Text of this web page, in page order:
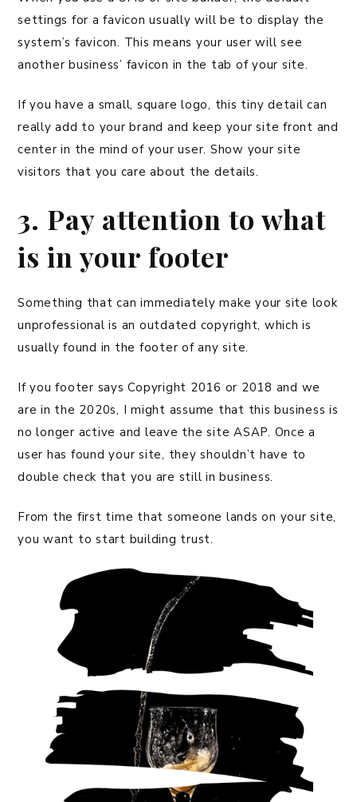
settings for a favicon usually will be to display the
system’s favicon. This means your user will see
another business’ favicon in the tab of your site.
If you have a small, square logo, this tiny detail can
really add to your brand and keep your site front and
center in the mind of your user. Show your site
visitors that you care about the details.
3. Pay attention to what
is in your footer
Something that can immediately make your site look
unprofessional is an outdated copyright, which is
usually found in the footer of any site.
If you footer says Copyright 2016 or 2018 and we
are in the 2020s, I might assume that this business is
no longer active and leave the site ASAP. Once a
user has found your site, they shouldn’t have to
double check that you are still in business.
From the first time that someone lands on your site,
you want to start building trust.